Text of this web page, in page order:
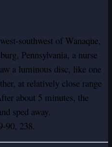
southwest of Wanaque,
Pennsylvania, a nurse
a luminous disc, like one
at relatively close range
about 5 minutes, the
sped away.
90, 238.